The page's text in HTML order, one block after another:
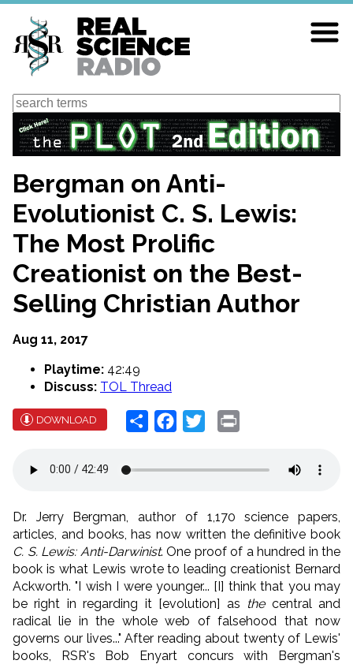
Skip
main
content
Search
Bergman on Anti-
Evolutionist C. S. Lewis:
The Most Prolific
Creationist on the Best-
Selling Christian Author
Aug 11, 2017
Playtime: 42:49
Discuss: TOL Thread
DOWNLOAD Share Facebook
Twitter
Dr. Jerry Bergman, author of 1,170 science papers,
articles, and books, has now written the definitive book
C. S. Lewis: Anti-Darwinist. One proof of a hundred in the
book is what Lewis wrote to leading creationist Bernard
Ackworth. "I wish I were younger... [I] think that you may
be right in regarding it [evolution] as thecentral and
radical lie in the whole web of falsehood that now
governs our lives..." After reading about twenty of Lewis'
books, RSR's Bob Enyart concurs with Bergman's